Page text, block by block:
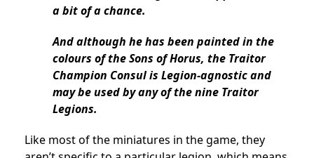
a bit of a chance.
And although he has been painted in the
colours of the Sons of Horus, the Traitor
Champion Consul is Legion-agnostic and
may be used by any of the nine Traitor
Legions.
Like most of the miniatures in the game, they